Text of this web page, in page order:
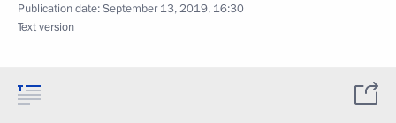
Publication date:September 13, 2019, 16:30
Text version